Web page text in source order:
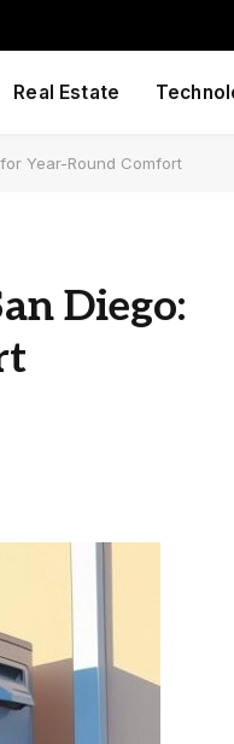
Real Estate
Year-Round Comfort
Diego: